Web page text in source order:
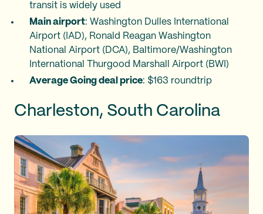
transit is widely used
Main airport: Washington Dulles International
Airport (IAD), Ronald Reagan Washington
National Airport (DCA), Baltimore/Washington
International Thurgood Marshall Airport (BWI)
Average Going deal price: $163 roundtrip
Charleston, South Carolina